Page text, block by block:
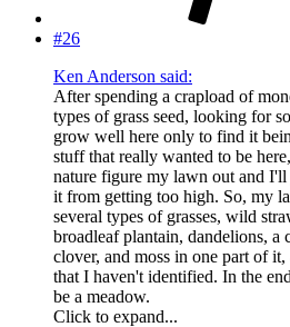
#26
Ken Anderson said:
After spending a crapload of
types of grass seed, looking for
grow well here only to find it
stuff that really wanted to be
nature figure my lawn out and
it from getting too high. So, my
several types of grasses, wild
broadleaf plantain, dandelions, a
clover, and moss in one part of
that I haven't identified. In the
be a meadow.
Click to expand...